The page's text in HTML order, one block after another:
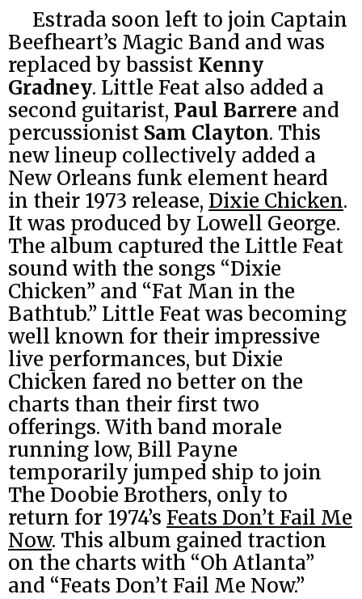
Estrada soon left to join Captain
Beefheart’s Magic Band and was
replaced by bassist Kenny
Gradney. Little Feat also added a
second guitarist, Paul Barrere and
percussionist Sam Clayton. This
new lineup collectively added a
New Orleans funk element heard
in their 1973 release, Dixie Chicken.
It was produced by Lowell George.
The album captured the Little Feat
sound with the songs “Dixie
Chicken” and “Fat Man in the
Bathtub.” Little Feat was becoming
well known for their impressive
live performances, but Dixie
Chicken fared no better on the
charts than their first two
offerings. With band morale
running low, Bill Payne
temporarily jumped ship to join
The Doobie Brothers, only to
return for 1974’s Feats Don’t Fail Me
Now. This album gained traction
on the charts with “Oh Atlanta”
and “Feats Don’t Fail Me Now.”